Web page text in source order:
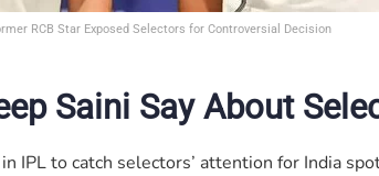
RCB Star Exposed Selectors for Controversial Decision
Saini Say About
IPL to catch selectors’ attention for India